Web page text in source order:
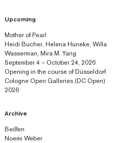
Upcoming
Mother of Pearl
Heidi Bucher, Helena Huneke, Willa
Wasserman, Mira M. Yang
September 4 – October 24, 2026
Opening in the course of Düsseldorf
Cologne Open Galleries (DC Open)
2026
Archive
Beißen
Noemi Weber